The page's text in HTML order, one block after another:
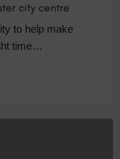
city centre
to help make
time…